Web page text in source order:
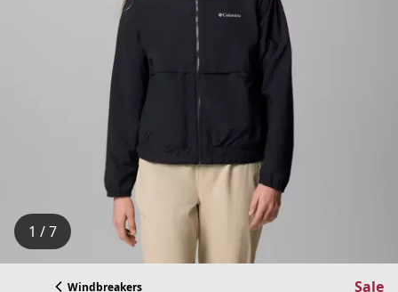
1 / 7
Windbreakers Sale